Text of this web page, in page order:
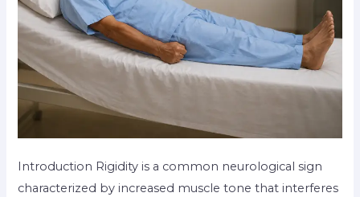
Introduction Rigidity is a common neurological sign
characterized by increased muscle tone that interferes